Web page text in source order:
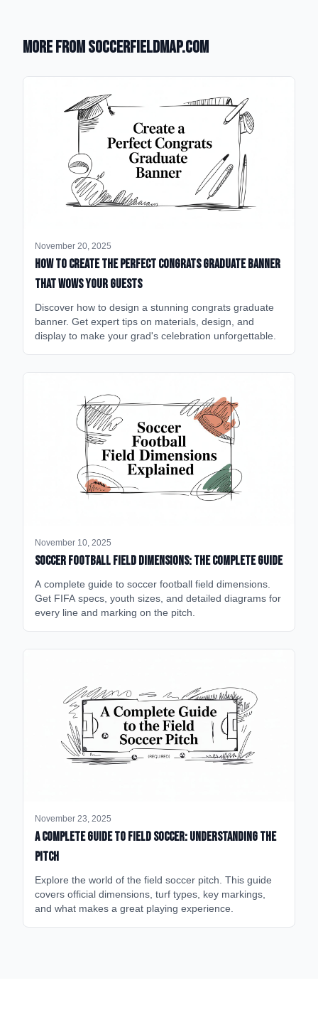
More from SoccerFieldMap.com
November 20, 2025
How to Create the Perfect Congrats Graduate Banner
That Wows Your Guests
Discover how to design a stunning congrats graduate
banner. Get expert tips on materials, design, and
display to make your grad's celebration unforgettable.
November 10, 2025
Soccer Football Field Dimensions: The Complete Guide
A complete guide to soccer football field dimensions.
Get FIFA specs, youth sizes, and detailed diagrams for
every line and marking on the pitch.
November 23, 2025
A Complete Guide to Field Soccer: Understanding the
Pitch
Explore the world of the field soccer pitch. This guide
covers official dimensions, turf types, key markings,
and what makes a great playing experience.